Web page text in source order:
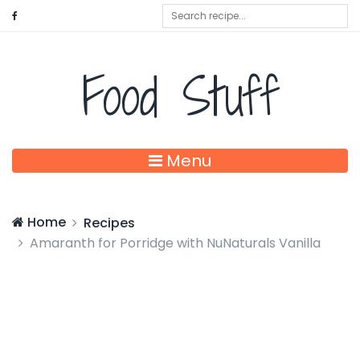
Food Stuff
Menu
Home
Recipes
Amaranth for Porridge with NuNaturals Vanilla